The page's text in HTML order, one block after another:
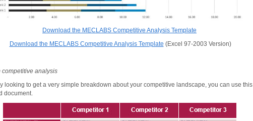
Download the MECLABS Competitive Analysis Template
Download the MECLABS Competitive Analysis Template (Excel 97-2003 Version)
competitive analysis
looking to get a very simple breakdown about your competitive landscape, you can use this
document.